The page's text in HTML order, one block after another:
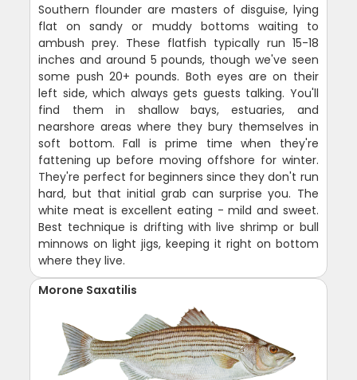
Southern flounder are masters of disguise, lying
flat on sandy or muddy bottoms waiting to
ambush prey. These flatfish typically run 15-18
inches and around 5 pounds, though we've seen
some push 20+ pounds. Both eyes are on their
left side, which always gets guests talking. You'll
find them in shallow bays, estuaries, and
nearshore areas where they bury themselves in
soft bottom. Fall is prime time when they're
fattening up before moving offshore for winter.
They're perfect for beginners since they don't run
hard, but that initial grab can surprise you. The
white meat is excellent eating - mild and sweet.
Best technique is drifting with live shrimp or bull
minnows on light jigs, keeping it right on bottom
where they live.
Morone Saxatilis